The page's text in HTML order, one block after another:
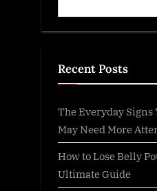
Recent Posts
The Everyday Signs
May Need More
How to Lose Belly
Ultimate Guide